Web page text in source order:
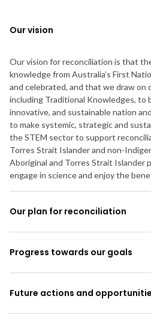
Our vision
Our vision for reconciliation is that
knowledge from Australia’s First
and celebrated, and that we draw on
including Traditional Knowledges, to
innovative, and sustainable nation
to make systemic, strategic and
the STEM sector to support
Torres Strait Islander and non-
Aboriginal and Torres Strait Islander
engage in science and enjoy the
Our plan for reconciliation
Progress towards our goals
Future actions and